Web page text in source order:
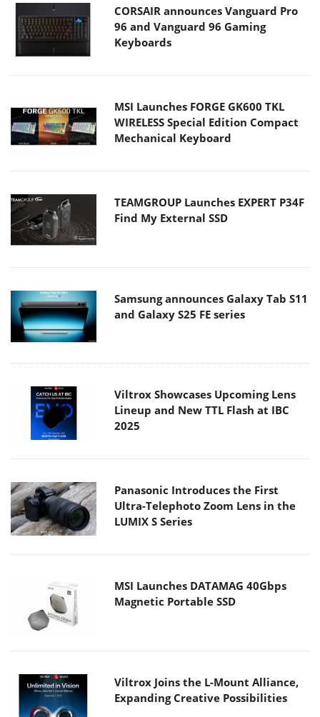
CORSAIR announces Vanguard Pro
96 and Vanguard 96 Gaming
Keyboards
MSI Launches FORGE GK600 TKL
WIRELESS Special Edition Compact
Mechanical Keyboard
TEAMGROUP Launches EXPERT P34F
Find My External SSD
Samsung announces Galaxy Tab S11
and Galaxy S25 FE series
Viltrox Showcases Upcoming Lens
Lineup and New TTL Flash at IBC
2025
Panasonic Introduces the First
Ultra-Telephoto Zoom Lens in the
LUMIX S Series
MSI Launches DATAMAG 40Gbps
Magnetic Portable SSD
Viltrox Joins the L-Mount Alliance,
Expanding Creative Possibilities